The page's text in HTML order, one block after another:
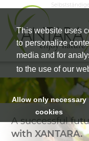
This website uses
to personalize
media and for
to the use of our
Allow only necessary
cookies
HOME
A successful
with XANTARA.